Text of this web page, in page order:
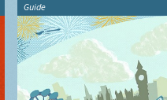
Guide